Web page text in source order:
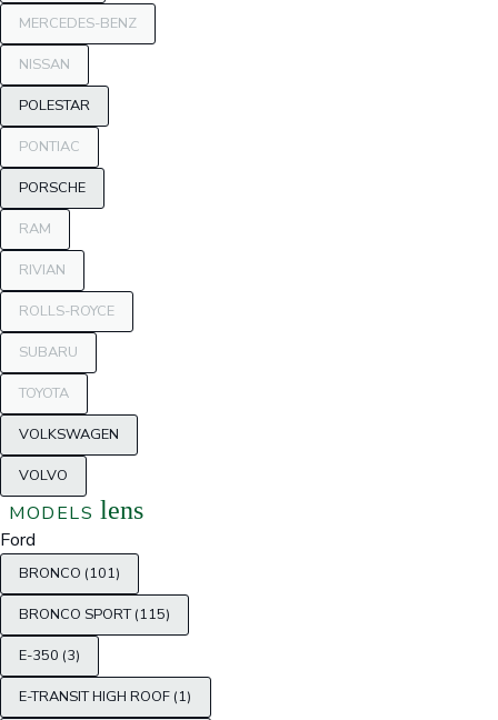
MERCEDES-BENZ
NISSAN
POLESTAR
PONTIAC
PORSCHE
RAM
RIVIAN
ROLLS-ROYCE
SUBARU
TOYOTA
VOLKSWAGEN
VOLVO
MODELS lens
Ford
BRONCO (101)
BRONCO SPORT (115)
E-350 (3)
E-TRANSIT HIGH ROOF (1)